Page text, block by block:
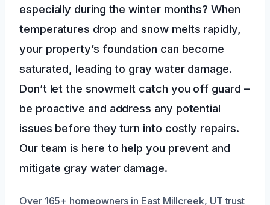
especially during the winter months? When
temperatures drop and snow melts rapidly,
your property’s foundation can become
saturated, leading to gray water damage.
Don’t let the snowmelt catch you off guard –
be proactive and address any potential
issues before they turn into costly repairs.
Our team is here to help you prevent and
mitigate gray water damage.
Over 165+ homeowners in East Millcreek, UT trust